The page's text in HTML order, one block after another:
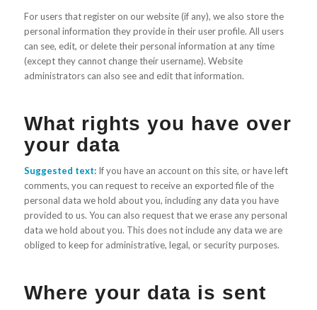
For users that register on our website (if any), we also store the
personal information they provide in their user profile. All users
can see, edit, or delete their personal information at any time
(except they cannot change their username). Website
administrators can also see and edit that information.
What rights you have over
your data
Suggested text: If you have an account on this site, or have left
comments, you can request to receive an exported file of the
personal data we hold about you, including any data you have
provided to us. You can also request that we erase any personal
data we hold about you. This does not include any data we are
obliged to keep for administrative, legal, or security purposes.
Where your data is sent